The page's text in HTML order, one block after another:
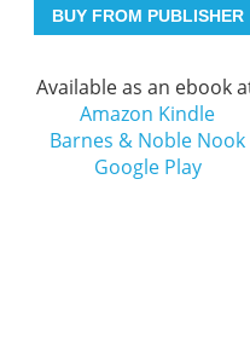
BUY FROM PUBLISHER
Available as an ebook
Amazon Kindle
Barnes & Noble Nook
Google Play